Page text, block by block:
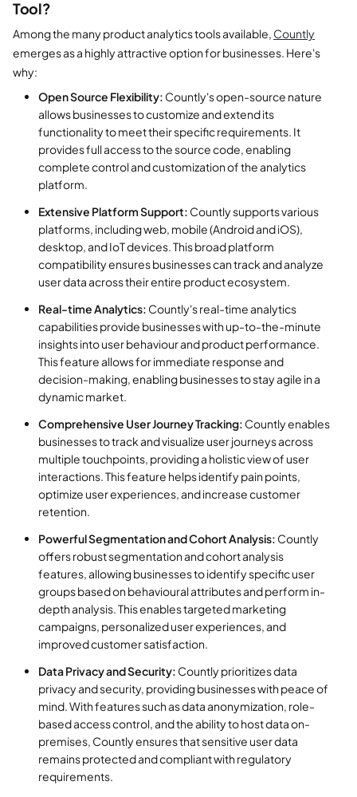
Tool?
Among the many product analytics tools available, Countly
emerges as a highly attractive option for businesses. Here's
why:
Open Source Flexibility: Countly's open-source nature
allows businesses to customize and extend its
functionality to meet their specific requirements. It
provides full access to the source code, enabling
complete control and customization of the analytics
platform.
Extensive Platform Support: Countly supports various
platforms, including web, mobile (Android and iOS),
desktop, and IoT devices. This broad platform
compatibility ensures businesses can track and analyze
user data across their entire product ecosystem.
Real-time Analytics: Countly's real-time analytics
capabilities provide businesses with up-to-the-minute
insights into user behaviour and product performance.
This feature allows for immediate response and
decision-making, enabling businesses to stay agile in a
dynamic market.
Comprehensive User Journey Tracking: Countly enables
businesses to track and visualize user journeys across
multiple touchpoints, providing a holistic view of user
interactions. This feature helps identify pain points,
optimize user experiences, and increase customer
retention.
Powerful Segmentation and Cohort Analysis: Countly
offers robust segmentation and cohort analysis
features, allowing businesses to identify specific user
groups based on behavioural attributes and perform in-
depth analysis. This enables targeted marketing
campaigns, personalized user experiences, and
improved customer satisfaction.
Data Privacy and Security: Countly prioritizes data
privacy and security, providing businesses with peace of
mind. With features such as data anonymization, role-
based access control, and the ability to host data on-
premises, Countly ensures that sensitive user data
remains protected and compliant with regulatory
requirements.